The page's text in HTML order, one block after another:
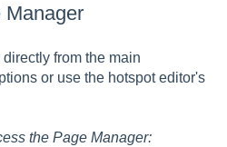
Manager
from the main
or use the hotspot editor's
the Page Manager: